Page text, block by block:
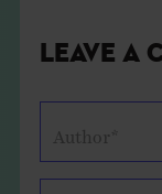
Leave a
Author*